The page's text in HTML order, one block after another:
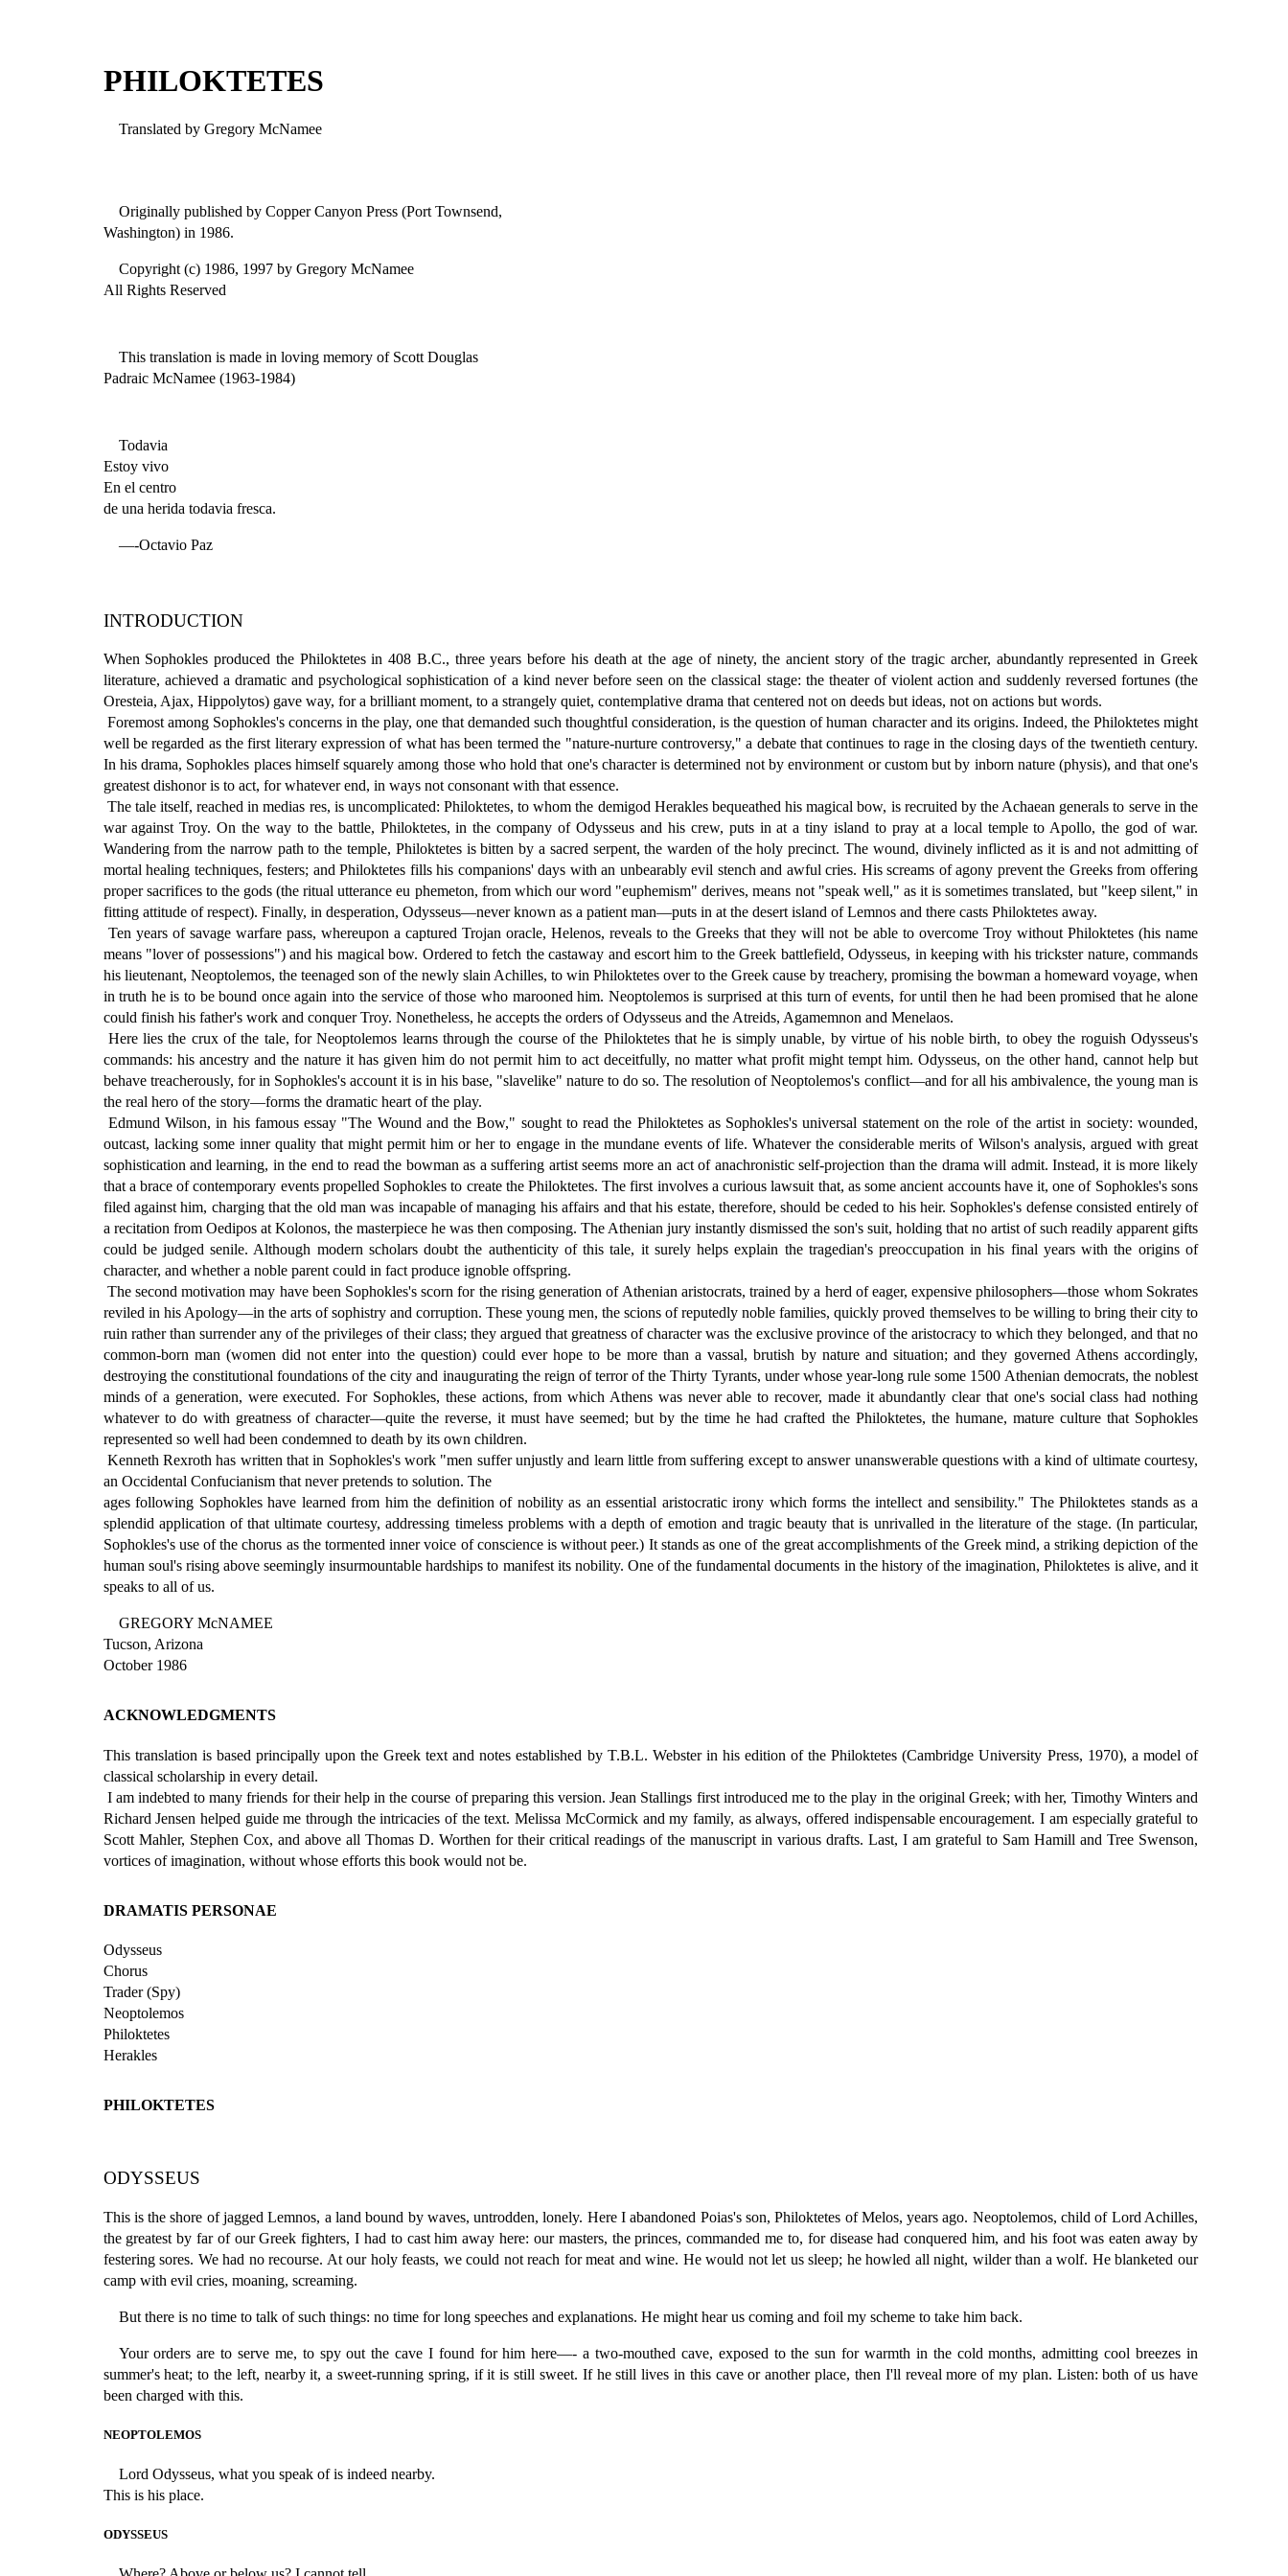
PHILOKTETES
Translated by Gregory McNamee
Originally published by Copper Canyon Press (Port Townsend,
Washington) in 1986.
Copyright (c) 1986, 1997 by Gregory McNamee
All Rights Reserved
This translation is made in loving memory of Scott Douglas
Padraic McNamee (1963-1984)
Todavia
Estoy vivo
En el centro
de una herida todavia fresca.
—-Octavio Paz
INTRODUCTION
When Sophokles produced the Philoktetes in 408 B.C., three years before his death at the age of ninety, the ancient story of the tragic archer, abundantly represented in Greek
literature, achieved a dramatic and psychological sophistication of a kind never before seen on the classical stage: the theater of violent action and suddenly reversed fortunes (the
Oresteia, Ajax, Hippolytos) gave way, for a brilliant moment, to a strangely quiet, contemplative drama that centered not on deeds but ideas, not on actions but words.
Foremost among Sophokles's concerns in the play, one that demanded such thoughtful consideration, is the question of human character and its origins. Indeed, the Philoktetes might
well be regarded as the first literary expression of what has been termed the "nature-nurture controversy," a debate that continues to rage in the closing days of the twentieth century.
In his drama, Sophokles places himself squarely among those who hold that one's character is determined not by environment or custom but by inborn nature (physis), and that one's
greatest dishonor is to act, for whatever end, in ways not consonant with that essence.
The tale itself, reached in medias res, is uncomplicated: Philoktetes, to whom the demigod Herakles bequeathed his magical bow, is recruited by the Achaean generals to serve in the
war against Troy. On the way to the battle, Philoktetes, in the company of Odysseus and his crew, puts in at a tiny island to pray at a local temple to Apollo, the god of war.
Wandering from the narrow path to the temple, Philoktetes is bitten by a sacred serpent, the warden of the holy precinct. The wound, divinely inflicted as it is and not admitting of
mortal healing techniques, festers; and Philoktetes fills his companions' days with an unbearably evil stench and awful cries. His screams of agony prevent the Greeks from offering
proper sacrifices to the gods (the ritual utterance eu phemeton, from which our word "euphemism" derives, means not "speak well," as it is sometimes translated, but "keep silent," in
fitting attitude of respect). Finally, in desperation, Odysseus—never known as a patient man—puts in at the desert island of Lemnos and there casts Philoktetes away.
Ten years of savage warfare pass, whereupon a captured Trojan oracle, Helenos, reveals to the Greeks that they will not be able to overcome Troy without Philoktetes (his name
means "lover of possessions") and his magical bow. Ordered to fetch the castaway and escort him to the Greek battlefield, Odysseus, in keeping with his trickster nature, commands
his lieutenant, Neoptolemos, the teenaged son of the newly slain Achilles, to win Philoktetes over to the Greek cause by treachery, promising the bowman a homeward voyage, when
in truth he is to be bound once again into the service of those who marooned him. Neoptolemos is surprised at this turn of events, for until then he had been promised that he alone
could finish his father's work and conquer Troy. Nonetheless, he accepts the orders of Odysseus and the Atreids, Agamemnon and Menelaos.
Here lies the crux of the tale, for Neoptolemos learns through the course of the Philoktetes that he is simply unable, by virtue of his noble birth, to obey the roguish Odysseus's
commands: his ancestry and the nature it has given him do not permit him to act deceitfully, no matter what profit might tempt him. Odysseus, on the other hand, cannot help but
behave treacherously, for in Sophokles's account it is in his base, "slavelike" nature to do so. The resolution of Neoptolemos's conflict—and for all his ambivalence, the young man is
the real hero of the story—forms the dramatic heart of the play.
Edmund Wilson, in his famous essay "The Wound and the Bow," sought to read the Philoktetes as Sophokles's universal statement on the role of the artist in society: wounded,
outcast, lacking some inner quality that might permit him or her to engage in the mundane events of life. Whatever the considerable merits of Wilson's analysis, argued with great
sophistication and learning, in the end to read the bowman as a suffering artist seems more an act of anachronistic self-projection than the drama will admit. Instead, it is more likely
that a brace of contemporary events propelled Sophokles to create the Philoktetes. The first involves a curious lawsuit that, as some ancient accounts have it, one of Sophokles's sons
filed against him, charging that the old man was incapable of managing his affairs and that his estate, therefore, should be ceded to his heir. Sophokles's defense consisted entirely of
a recitation from Oedipos at Kolonos, the masterpiece he was then composing. The Athenian jury instantly dismissed the son's suit, holding that no artist of such readily apparent gifts
could be judged senile. Although modern scholars doubt the authenticity of this tale, it surely helps explain the tragedian's preoccupation in his final years with the origins of
character, and whether a noble parent could in fact produce ignoble offspring.
The second motivation may have been Sophokles's scorn for the rising generation of Athenian aristocrats, trained by a herd of eager, expensive philosophers—those whom Sokrates
reviled in his Apology—in the arts of sophistry and corruption. These young men, the scions of reputedly noble families, quickly proved themselves to be willing to bring their city to
ruin rather than surrender any of the privileges of their class; they argued that greatness of character was the exclusive province of the aristocracy to which they belonged, and that no
common-born man (women did not enter into the question) could ever hope to be more than a vassal, brutish by nature and situation; and they governed Athens accordingly,
destroying the constitutional foundations of the city and inaugurating the reign of terror of the Thirty Tyrants, under whose year-long rule some 1500 Athenian democrats, the noblest
minds of a generation, were executed. For Sophokles, these actions, from which Athens was never able to recover, made it abundantly clear that one's social class had nothing
whatever to do with greatness of character—quite the reverse, it must have seemed; but by the time he had crafted the Philoktetes, the humane, mature culture that Sophokles
represented so well had been condemned to death by its own children.
Kenneth Rexroth has written that in Sophokles's work "men suffer unjustly and learn little from suffering except to answer unanswerable questions with a kind of ultimate courtesy,
an Occidental Confucianism that never pretends to solution. The
ages following Sophokles have learned from him the definition of nobility as an essential aristocratic irony which forms the intellect and sensibility." The Philoktetes stands as a
splendid application of that ultimate courtesy, addressing timeless problems with a depth of emotion and tragic beauty that is unrivalled in the literature of the stage. (In particular,
Sophokles's use of the chorus as the tormented inner voice of conscience is without peer.) It stands as one of the great accomplishments of the Greek mind, a striking depiction of the
human soul's rising above seemingly insurmountable hardships to manifest its nobility. One of the fundamental documents in the history of the imagination, Philoktetes is alive, and it
speaks to all of us.
GREGORY McNAMEE
Tucson, Arizona
October 1986
ACKNOWLEDGMENTS
This translation is based principally upon the Greek text and notes established by T.B.L. Webster in his edition of the Philoktetes (Cambridge University Press, 1970), a model of
classical scholarship in every detail.
I am indebted to many friends for their help in the course of preparing this version. Jean Stallings first introduced me to the play in the original Greek; with her, Timothy Winters and
Richard Jensen helped guide me through the intricacies of the text. Melissa McCormick and my family, as always, offered indispensable encouragement. I am especially grateful to
Scott Mahler, Stephen Cox, and above all Thomas D. Worthen for their critical readings of the manuscript in various drafts. Last, I am grateful to Sam Hamill and Tree Swenson,
vortices of imagination, without whose efforts this book would not be.
DRAMATIS PERSONAE
Odysseus
Chorus
Trader (Spy)
Neoptolemos
Philoktetes
Herakles
PHILOKTETES
ODYSSEUS
This is the shore of jagged Lemnos, a land bound by waves, untrodden, lonely. Here I abandoned Poias's son, Philoktetes of Melos, years ago. Neoptolemos, child of Lord Achilles,
the greatest by far of our Greek fighters, I had to cast him away here: our masters, the princes, commanded me to, for disease had conquered him, and his foot was eaten away by
festering sores. We had no recourse. At our holy feasts, we could not reach for meat and wine. He would not let us sleep; he howled all night, wilder than a wolf. He blanketed our
camp with evil cries, moaning, screaming.
But there is no time to talk of such things: no time for long speeches and explanations. He might hear us coming and foil my scheme to take him back.
Your orders are to serve me, to spy out the cave I found for him here—- a two-mouthed cave, exposed to the sun for warmth in the cold months, admitting cool breezes in
summer's heat; to the left, nearby it, a sweet-running spring, if it is still sweet. If he still lives in this cave or another place, then I'll reveal more of my plan. Listen: both of us have
been charged with this.
NEOPTOLEMOS
Lord Odysseus, what you speak of is indeed nearby.
This is his place.
ODYSSEUS